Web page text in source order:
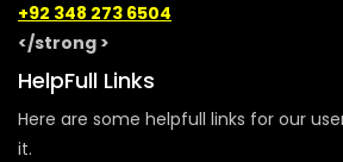
+92 348 273 6504
</strong >
HelpFull Links
Here are some helpfull links for our
it.